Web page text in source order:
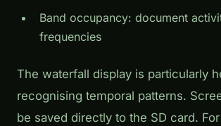
Band occupancy: document
frequencies
The waterfall display is particularly
recognising temporal patterns.
be saved directly to the SD card.